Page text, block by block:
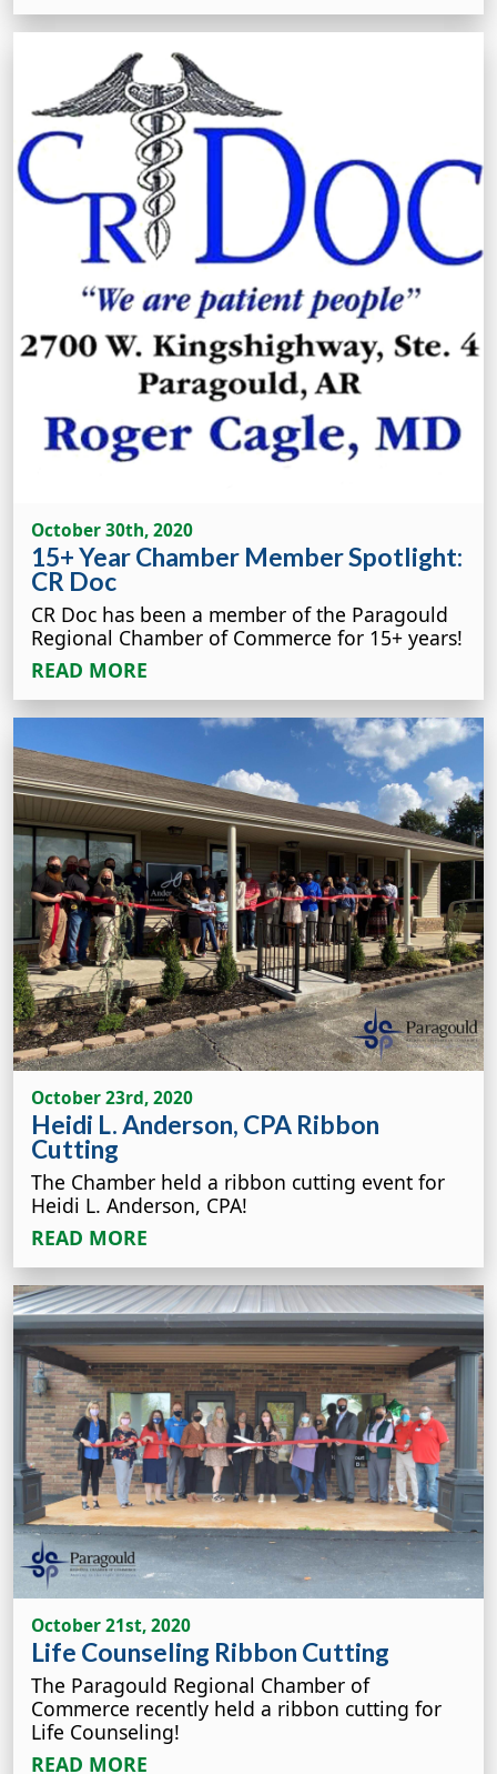
October 30th, 2020
15+ Year Chamber Member Spotlight:
CR Doc
CR Doc has been a member of the Paragould
Regional Chamber of Commerce for 15+ years!
READ MORE
October 23rd, 2020
Heidi L. Anderson, CPA Ribbon
Cutting
The Chamber held a ribbon cutting event for
Heidi L. Anderson, CPA!
READ MORE
October 21st, 2020
Life Counseling Ribbon Cutting
The Paragould Regional Chamber of
Commerce recently held a ribbon cutting for
Life Counseling!
READ MORE